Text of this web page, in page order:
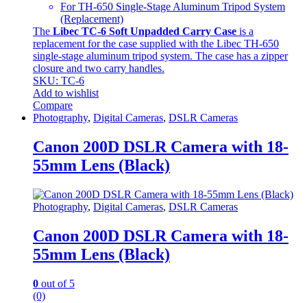
For TH-650 Single-Stage Aluminum Tripod System
(Replacement)
The Libec TC-6 Soft Unpadded Carry Case is a
replacement for the case supplied with the Libec TH-650
single-stage aluminum tripod system. The case has a zipper
closure and two carry handles.
SKU: TC-6
Add to wishlist
Compare
Photography, Digital Cameras, DSLR Cameras
Canon 200D DSLR Camera with 18-
55mm Lens (Black)
Photography, Digital Cameras, DSLR Cameras
Canon 200D DSLR Camera with 18-
55mm Lens (Black)
0 out of 5
(0)